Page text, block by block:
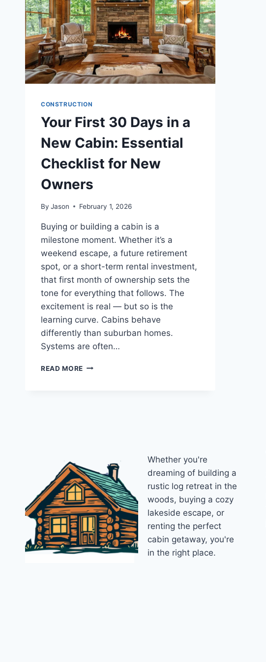
CONSTRUCTION
Your First 30 Days in a
New Cabin: Essential
Checklist for New
Owners
By Jason February 1, 2026
Buying or building a cabin is a
milestone moment. Whether it’s a
weekend escape, a future retirement
spot, or a short-term rental investment,
that first month of ownership sets the
tone for everything that follows. The
excitement is real — but so is the
learning curve. Cabins behave
differently than suburban homes.
Systems are often…
READ MORE YOUR
CHECKLIST
FOR
NEW
OWNERS
Whether you're
dreaming of building a
rustic log retreat in the
woods, buying a cozy
lakeside escape, or
renting the perfect
cabin getaway, you're
in the right place.